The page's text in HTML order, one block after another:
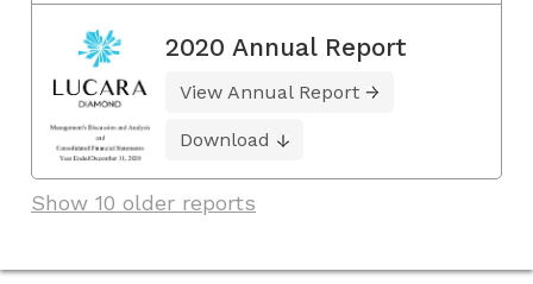
2020 Annual Report
View Annual Report
Download
Show 10 older reports